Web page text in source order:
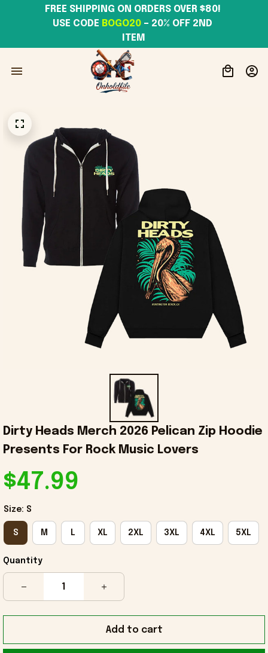
USE CODE BOGO20 – 20% OFF 2ND
ITEM
Dirty Heads Merch 2026 Pelican Zip Hoodie
Presents For Rock Music Lovers
$47.99
Size: S
S M L XL 2XL 3XL 4XL 5XL
Quantity
Add to cart